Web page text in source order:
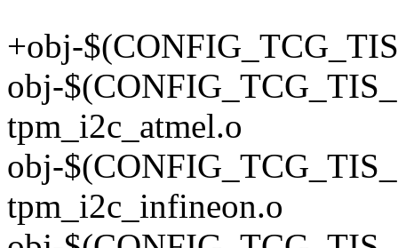
+obj-
obj-
tpm_i2c_atmel.o
obj-
tpm_i2c_infineon.o